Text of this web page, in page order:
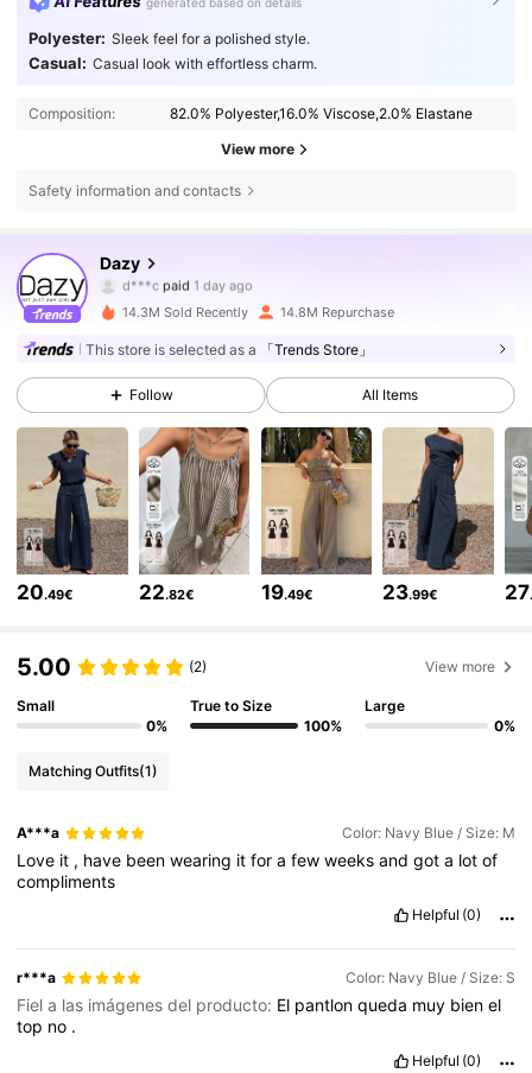
Polyester: Sleek feel for a polished style.
Casual: Casual look with effortless charm.
Composition: 82.0% Polyester,16.0% Viscose,2.0% Elastane
View more
Safety information and contacts
Dazyd***c
n***3followed3 hours ago
4.86
4.86 6.6M Followers
4.86 6.6M Followers
4.86 6.6M Followers
14.3M Sold Recently 14.8M Repurchase
This store is selected as a 「Trends Store」
Follow All Items
20.49€ 22.82€ 19.49€ 23.99€ 27
5.00 (2) View more
Small
0%
True to Size
100%
Large
0%
Matching Outfits(1)
A***a Color: Navy Blue / Size: M
Love it , have beenwearing itforafewweeksandgota lotof
compliments
Helpful (0)
r***a Color: Navy Blue / Size: S
Fiel a las imágenes del producto: El pantlonqueda muy bienel
top no .
Helpful (0)